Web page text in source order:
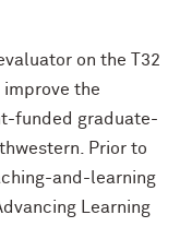
on the T32
the
funded graduate-
Prior to
and-learning
Learning